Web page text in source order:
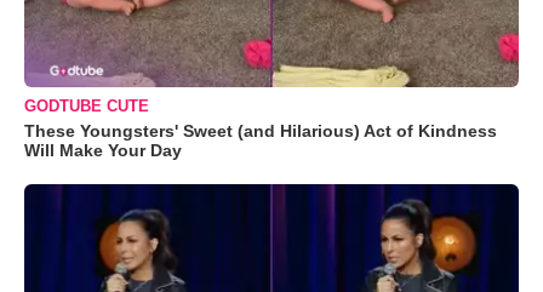
GODTUBE CUTE
These Youngsters' Sweet (and Hilarious) Act of Kindness
Will Make Your Day